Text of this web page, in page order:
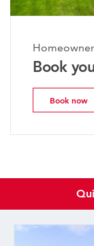
Book
Book now